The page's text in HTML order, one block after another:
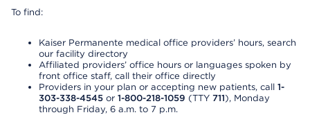
To find:
Kaiser Permanente medical office providers’ hours, search
our facility directory
Affiliated providers’ office hours or languages spoken by
front office staff, call their office directly
Providers in your plan or accepting new patients, call 1-
303-338-4545 or 1-800-218-1059 (TTY 711), Monday
through Friday, 6 a.m. to 7 p.m.